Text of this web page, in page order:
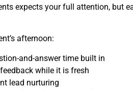
expects your full attention, but
afternoon:
and-answer time built in
while it is fresh
lead nurturing